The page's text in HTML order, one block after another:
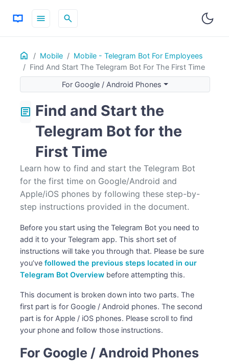
menu search
Home Mobile
Mobile - Telegram Bot For Employees
Find And Start The Telegram Bot For The First Time
ON THIS PAGE
For Google / Android Phones
For Apple / iOS phonesFor Google / Android Phones
article Find and Start the
Telegram Bot for the
First Time
Learn how to find and start the Telegram Bot
for the first time on Google/Android and
Apple/iOS phones by following these step-by-
step instructions provided in the document.
Before you start using the Telegram Bot you need to
add it to your Telegram app. This short set of
instructions will take you through that. Please be sure
you’vefollowed the previous steps located in our
Telegram Bot Overview before attempting this.
This document is broken down into two parts. The
first part is for Google / Android phones. The second
part is for Apple / iOS phones. Please scroll to find
your phone and follow those instructions.
For Google / Android Phones